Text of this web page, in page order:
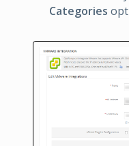
Categories